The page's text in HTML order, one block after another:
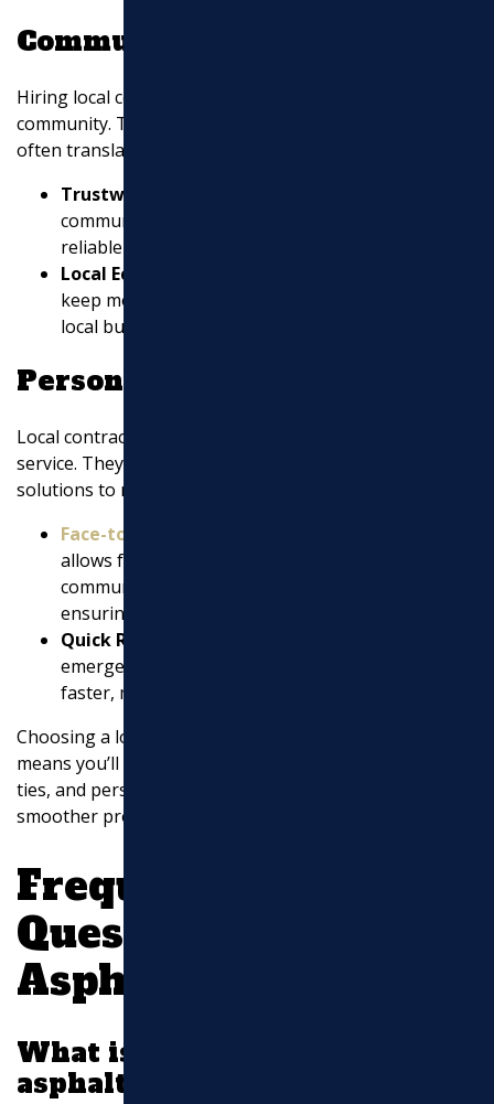
Community Reputation
Hiring local contractors can positively impact your
community. They have a reputation to maintain, which
often translates to higher quality work and service.
Trustworthiness
community reputation is more likely to deliver
reliable and quality results.
Local Economy Support
keep money within the community, supporting
local businesses and jobs.
Personalized Service
Local contractors often provide more personalized
service. They are more accessible and can offer custom
solutions to meet your specific needs.
Face-to-Face Communication
allows for easier and more effective
communication, reducing misunderstandings and
ensuring your vision is realized.
Quick Response Times
emergencies, local contractors can respond
faster, minimizing disruptions.
Choosing a local contractor for your asphalt needs
means you’ll benefit from their expertise, community
ties, and personalized approach. This can lead to a
smoother project and a more satisfying result.
Frequently Asked
Questions about
Asphalt Paving
What is the sqft price for
asphalt?